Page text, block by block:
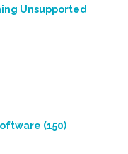
Unsupported
(150)